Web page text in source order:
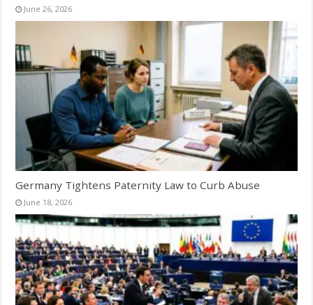
June 26, 2026
Germany Tightens Paternity Law to Curb Abuse
June 18, 2026